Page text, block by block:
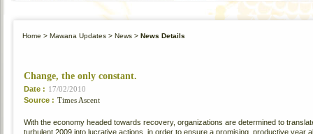
Home > Mawana Updates > News > News Details
Change, the only constant.
Date : 17/02/2010
Source : Times Ascent
With the economy headed towards recovery, organizations are determined to
turbulent 2009 into lucrative actions, in order to ensure a promising, productive year